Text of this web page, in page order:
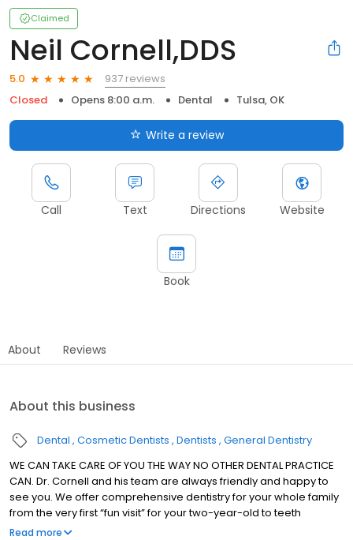
Claimed
Neil Cornell,DDS
5.0
937 reviews
Closed
Opens 8:00 a.m. Dental Tulsa, OK
Write a review
Call Text Directions Website
Book
About Reviews
About this business
Dental Cosmetic Dentists Dentists General Dentistry
WE CAN TAKE CARE OF YOU THE WAY NO OTHER DENTAL PRACTICE
CAN. Dr. Cornell and his team are always friendly and happy to
see you. We offer comprehensive dentistry for your whole family
from the very first “fun visit” for your two-year-old to teeth
whitening, veneers, and implants for adults. With our combination
Read more